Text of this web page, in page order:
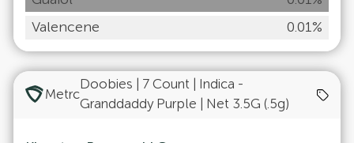
Valencene
0.01%
Metrc
Doobies | 7 Count | Indica -
Granddaddy Purple | Net 3.5G (.5g)